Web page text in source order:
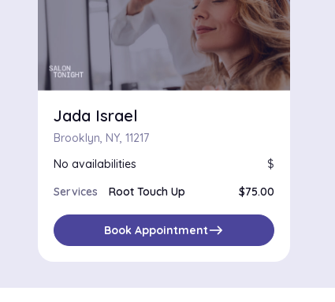
Jada Israel
Brooklyn, NY, 11217
No availabilities
$
Services
Root Touch Up $75.00
Book Appointmenteast